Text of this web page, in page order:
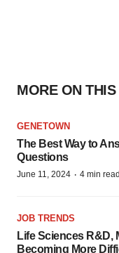
MORE ON
GENETOWN
The Best Way to
Questions
June 11, 2024 · 4 min read
JOB TRENDS
Life Sciences R&D,
Becoming More